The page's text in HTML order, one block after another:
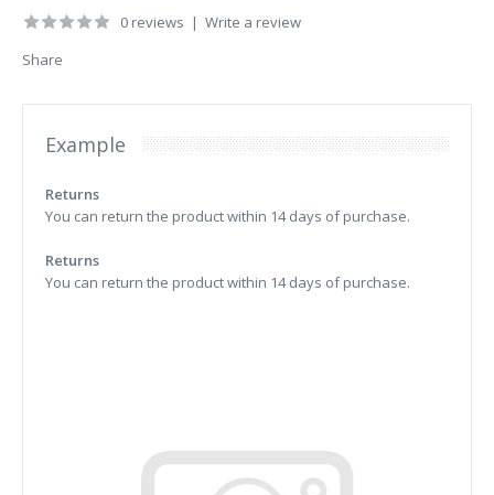
0 reviews | Write a review
Share
Example
Returns
You can return the product within 14 days of purchase.
Returns
You can return the product within 14 days of purchase.